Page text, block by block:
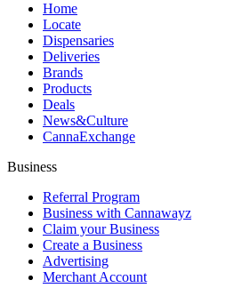
Home
Locate
Dispensaries
Deliveries
Brands
Products
Deals
News&Culture
CannaExchange
Business
Referral Program
Business with Cannawayz
Claim your Business
Create a Business
Advertising
Merchant Account